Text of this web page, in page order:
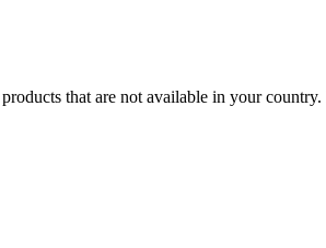
that are not available in your